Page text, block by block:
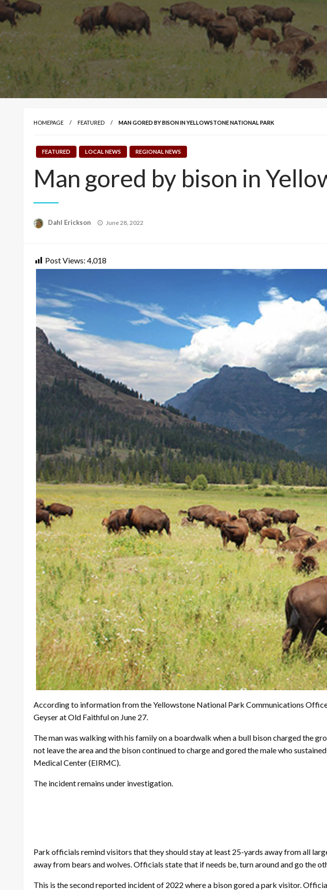
HOMEPAGE FEATURED MAN GORED BY BISON IN YELLOWSTONE NATIONAL PARK
FEATURED LOCAL NEWS REGIONAL NEWS
Man gored by bison in
Dahl Erickson
Posted
June 28, 2022
Post Views: 4,018
According to information from the Yellowstone National Park Communications
Geyser at Old Faithful on June 27.
The man was walking with his family on a boardwalk when a bull bison charged the
not leave the area and the bison continued to charge and gored the male who
Medical Center (EIRMC).
The incident remains under investigation.
Park officials remind visitors that they should stay at least 25-yards away from all
away from bears and wolves. Officials state that if needs be, turn around and go the
This is the second reported incident of 2022 where a bison gored a park visitor.